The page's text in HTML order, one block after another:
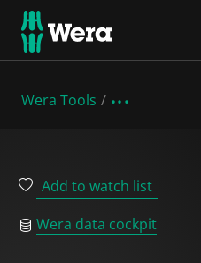
Wera Tools
Add to watch list
Wera data cockpit